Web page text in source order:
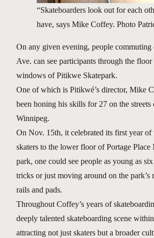
“Skateboarders look out for each
have, says Mike Coffey. Photo
On any given evening, people commuting
Ave. can see participants through the
windows of Pitikwe Skatepark.
One of which is Pitikwé’s director, Mike
been honing his skills for 27 on the
Winnipeg.
On Nov. 15th, it celebrated its first year
skaters to the lower floor of Portage
park, one could see people as young as
tricks or just moving around on the park’s
rails and pads.
Throughout Coffey’s years of
deeply talented skateboarding scene
attracting not just skaters but a broader